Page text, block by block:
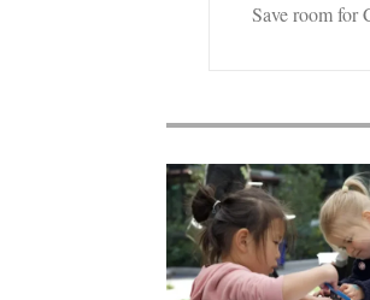
Save room for